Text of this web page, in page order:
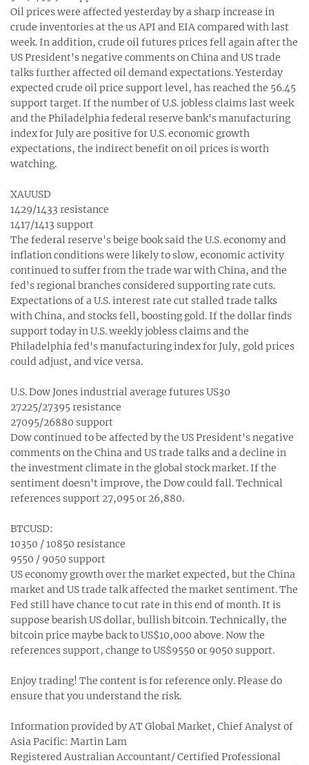
Oil prices were affected yesterday by a sharp increase in
crude inventories at the us API and EIA compared with last
week. In addition, crude oil futures prices fell again after the
US President's negative comments on China and US trade
talks further affected oil demand expectations. Yesterday
expected crude oil price support level, has reached the 56.45
support target. If the number of U.S. jobless claims last week
and the Philadelphia federal reserve bank's manufacturing
index for July are positive for U.S. economic growth
expectations, the indirect benefit on oil prices is worth
watching.
XAUUSD
1429/1433 resistance
1417/1413 support
The federal reserve's beige book said the U.S. economy and
inflation conditions were likely to slow, economic activity
continued to suffer from the trade war with China, and the
fed's regional branches considered supporting rate cuts.
Expectations of a U.S. interest rate cut stalled trade talks
with China, and stocks fell, boosting gold. If the dollar finds
support today in U.S. weekly jobless claims and the
Philadelphia fed's manufacturing index for July, gold prices
could adjust, and vice versa.
U.S. Dow Jones industrial average futures US30
27225/27395 resistance
27095/26880 support
Dow continued to be affected by the US President's negative
comments on the China and US trade talks and a decline in
the investment climate in the global stock market. If the
sentiment doesn't improve, the Dow could fall. Technical
references support 27,095 or 26,880.
BTCUSD:
10350 / 10850 resistance
9550 / 9050 support
US economy growth over the market expected, but the China
market and US trade talk affected the market sentiment. The
Fed still have chance to cut rate in this end of month. It is
suppose bearish US dollar, bullish bitcoin. Technically, the
bitcoin price maybe back to US$10,000 above. Now the
references support, change to US$9550 or 9050 support.
Enjoy trading! The content is for reference only. Please do
ensure that you understand the risk.
Information provided by AT Global Market, Chief Analyst of
Asia Pacific: Martin Lam
Registered Australian Accountant/ Certified Professional